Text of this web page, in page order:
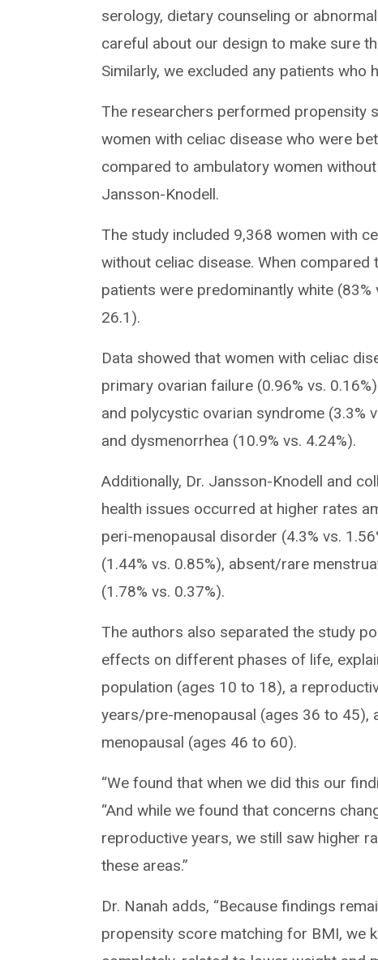
serology, dietary counseling or
careful about our design to make sure
Similarly, we excluded any patients who
The researchers performed propensity
women with celiac disease who were
compared to ambulatory women
Jansson-Knodell.
The study included 9,368 women with
without celiac disease. When
patients were predominantly white
26.1).
Data showed that women with celiac
primary ovarian failure (0.96% vs.
and polycystic ovarian syndrome (3.3%
and dysmenorrhea (10.9% vs. 4.24%).
Additionally, Dr. Jansson-Knodell and
health issues occurred at higher rates
peri-menopausal disorder (4.3% vs.
(1.44% vs. 0.85%), absent/rare
(1.78% vs. 0.37%).
The authors also separated the study
effects on different phases of life,
population (ages 10 to 18), a
years/pre-menopausal (ages 36 to 45),
menopausal (ages 46 to 60).
“We found that when we did this our
“And while we found that concerns
reproductive years, we still saw higher
these areas.”
Dr. Nanah adds, “Because findings
propensity score matching for BMI, we